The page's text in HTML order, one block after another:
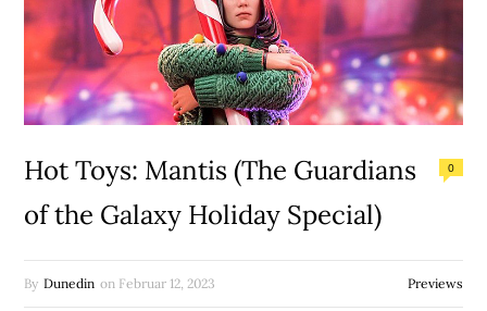
Hot Toys: Mantis (The Guardians
of the Galaxy Holiday Special)
0
By Dunedin on Februar 12, 2023 Previews